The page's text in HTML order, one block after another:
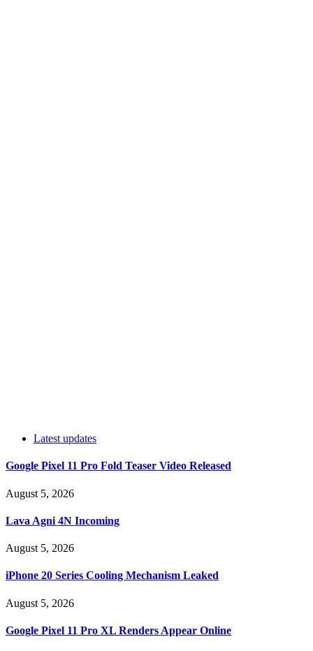
Latest updates
Google Pixel 11 Pro Fold Teaser Video Released
August 5, 2026
Lava Agni 4N Incoming
August 5, 2026
iPhone 20 Series Cooling Mechanism Leaked
August 5, 2026
Google Pixel 11 Pro XL Renders Appear Online